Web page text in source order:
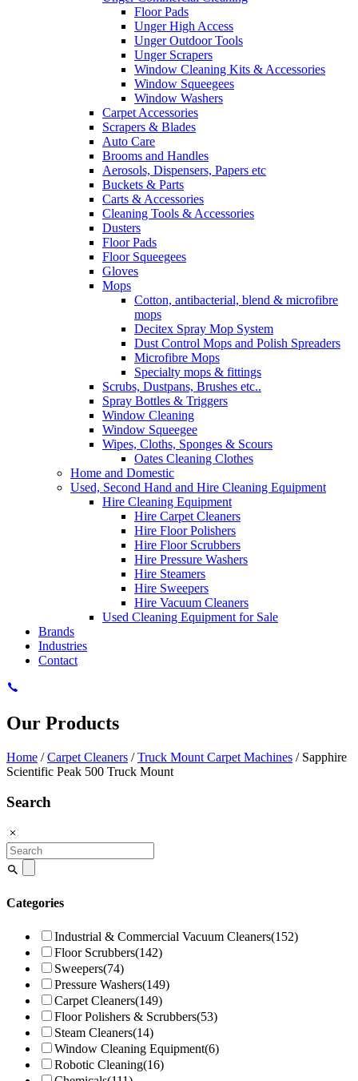
Floor Pads
Unger High Access
Unger Outdoor Tools
Unger Scrapers
Window Cleaning Kits & Accessories
Window Squeegees
Window Washers
Carpet Accessories
Scrapers & Blades
Auto Care
Brooms and Handles
Aerosols, Dispensers, Papers etc
Buckets & Parts
Carts & Accessories
Cleaning Tools & Accessories
Dusters
Floor Pads
Floor Squeegees
Gloves
Mops
Cotton, antibacterial, blend & microfibre
mops
Decitex Spray Mop System
Dust Control Mops and Polish Spreaders
Microfibre Mops
Specialty mops & fittings
Scrubs, Dustpans, Brushes etc..
Spray Bottles & Triggers
Window Cleaning
Window Squeegee
Wipes, Cloths, Sponges & Scours
Oates Cleaning Clothes
Home and Domestic
Used, Second Hand and Hire Cleaning Equipment
Hire Cleaning Equipment
Hire Carpet Cleaners
Hire Floor Polishers
Hire Floor Scrubbers
Hire Pressure Washers
Hire Steamers
Hire Sweepers
Hire Vacuum Cleaners
Used Cleaning Equipment for Sale
Brands
Industries
Contact
Our Products
Home /Carpet Cleaners /Truck Mount Carpet Machines / Sapphire
Scientific Peak 500 Truck Mount
Search
Search
for:
Categories
Industrial & Commercial Vacuum Cleaners(152)
Floor Scrubbers(142)
Sweepers(74)
Pressure Washers(149)
Carpet Cleaners(149)
Floor Polishers & Scrubbers(53)
Steam Cleaners(14)
Window Cleaning Equipment(6)
Robotic Cleaning(16)